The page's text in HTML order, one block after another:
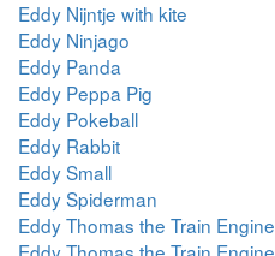
Eddy Nijntje with kite
Eddy Ninjago
Eddy Panda
Eddy Peppa Pig
Eddy Pokeball
Eddy Rabbit
Eddy Small
Eddy Spiderman
Eddy Thomas the Train Engine